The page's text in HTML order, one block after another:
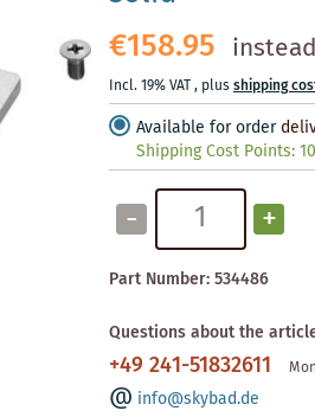
€158.95
Incl. 19% VAT, plusshipping
Available for order
Shipping Cost Points:
- +
Part Number:534486
Questions about the
+49 241-51832611
info@skybad.de